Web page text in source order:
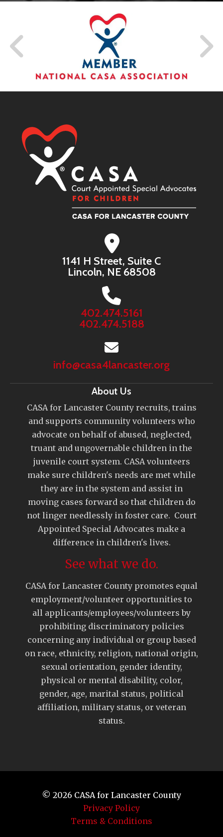
1141 H Street, Suite C
Lincoln, NE 68508
402.474.5161
402.474.5188
info@casa4lancaster.org
About Us
CASA for Lancaster County recruits, trains
and supports community volunteers who
advocate on behalf of abused, neglected,
truant and ungovernable children in the
juvenile court system. CASA volunteers
make sure children's needs are met while
they are in the system and assist in
moving cases forward so that children do
not linger needlessly in foster care. Court
Appointed Special Advocates make a
difference in children's lives.
See what we do.
CASA for Lancaster County promotes equal
employment/volunteer opportunities to
all applicants/employees/volunteers by
prohibiting discriminatory policies
concerning any individual or group based
on race, ethnicity, religion, national origin,
sexual orientation, gender identity,
physical or mental disability, color,
gender, age, marital status, political
affiliation, military status, or veteran
status.
© 2026 CASA for Lancaster County
Privacy Policy
Terms & Conditions